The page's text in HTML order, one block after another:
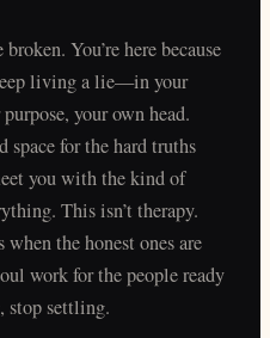
broken. You’re here because
living a lie—in your
your own head.
for the hard truths
you with the kind of
This isn’t therapy.
when the honest ones are
work for the people ready
stop settling.